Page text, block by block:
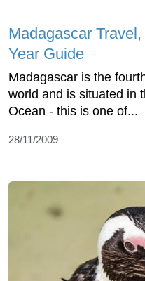
Madagascar
Year Guide
Madagascar is the
world and is situated in
Ocean - this is one of...
28/11/2009